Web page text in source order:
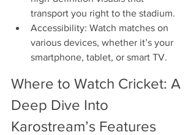
transport you right to the stadium.
Accessibility: Watch matches on
various devices, whether it’s your
smartphone, tablet, or smart TV.
Where to Watch Cricket: A
Deep Dive Into
Karostream’s Features